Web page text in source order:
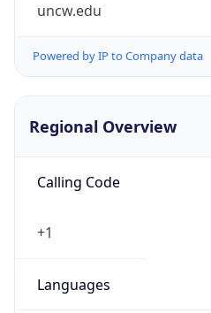
uncw.edu
Powered by IP to Company data
Regional Overview
Calling Code
+1
Languages